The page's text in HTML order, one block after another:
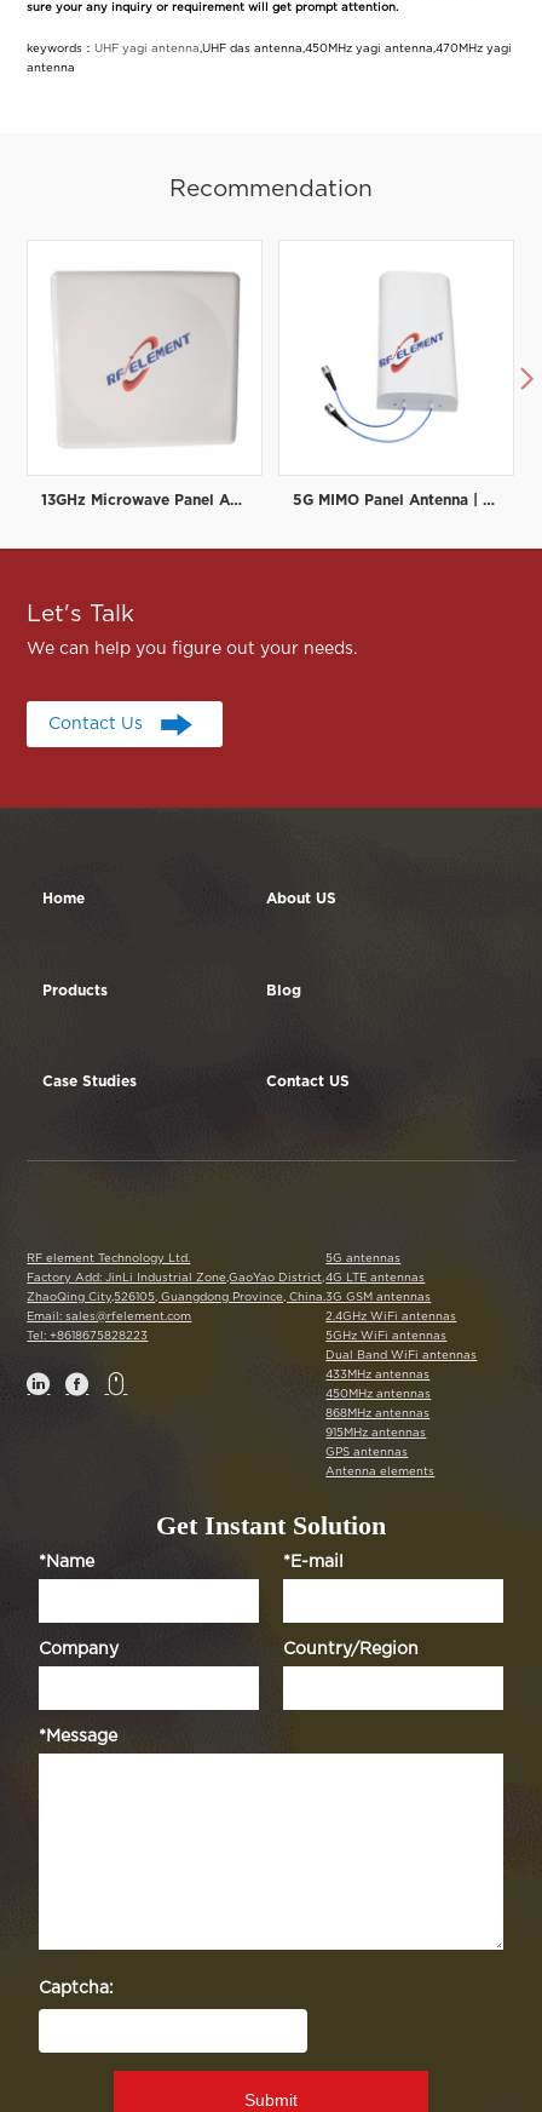
sure your any inquiry or requirement will get prompt attention.
keywords：UHF yagi antenna ,UHF das antenna,450MHz yagi antenna,470MHz yagi
antenna
Recommendation
13GHz Microwave Panel Antenna | High-Gain Microwave Directional Antenna | RF element 5G MIMO Panel Antenna | Low PIM Rated (-150dBc@2x20W) | 698-3800MHz

Let's Talk
We can help you figure out your needs.
Contact Us
Contact Us
Home About US
Products Blog
Case Studies Contact US
RF element Technology Ltd.
Factory Add: JinLi Industrial Zone,GaoYao District,
ZhaoQing City,526105, Guangdong Province, China.
Email: sales@rfelement.com
Tel: +8618675828223
  
5G antennas
4G LTE antennas
3G GSM antennas
2.4GHz WiFi antennas
5GHz WiFi antennas
Dual Band WiFi antennas
433MHz antennas
450MHz antennas
868MHz antennas
915MHz antennas
GPS antennas
Antenna elements
Get Instant Solution
*Name *E-mail
Company Country/Region
*Message
Captcha:
Submit